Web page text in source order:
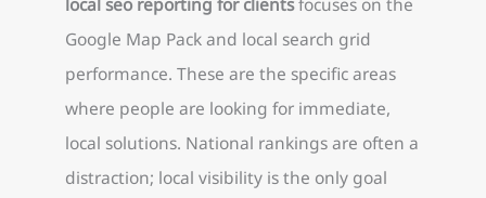
Google Map Pack and local search grid
performance. These are the specific areas
where people are looking for immediate,
local solutions. National rankings are often a
distraction; local visibility is the only goal